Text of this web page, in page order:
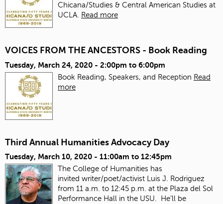
Chicana/Studies & Central American Studies at
UCLA. Read more
VOICES FROM THE ANCESTORS - Book Reading
Tuesday, March 24, 2020 - 2:00pm to 6:00pm
Book Reading, Speakers, and Reception Read
more
Third Annual Humanities Advocacy Day
Tuesday, March 10, 2020 - 11:00am to 12:45pm
The College of Humanities has
invited writer/poet/activist Luis J. Rodriguez
from 11 a.m. to 12:45 p.m. at the Plaza del Sol
Performance Hall in the USU. He’ll be